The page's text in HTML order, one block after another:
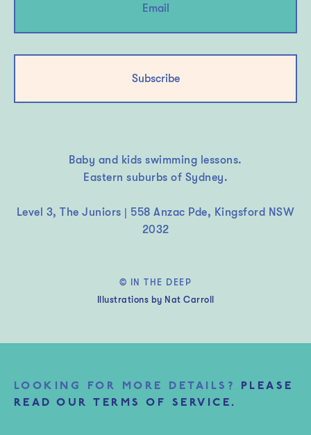
Subscribe
Baby and kids swimming lessons.
Eastern suburbs of Sydney.
Level 3, The Juniors | 558 Anzac Pde, Kingsford NSW
2032
© IN THE DEEP
Illustrations by Nat Carroll
LOOKING FOR MORE DETAILS?
PLEASE
READ OUR TERMS OF SERVICE.